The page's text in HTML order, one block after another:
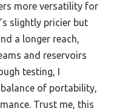
more versatility for
slightly pricier but
a longer reach,
and reservoirs
testing, I
of portability,
Trust me, this